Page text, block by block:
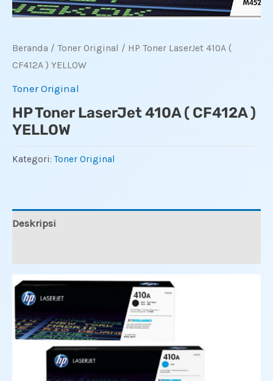
Beranda / Toner Original / HP Toner LaserJet 410A (
CF412A ) YELLOW
Toner Original
HP Toner LaserJet 410A ( CF412A )
YELLOW
Kategori:Toner Original
Deskripsi